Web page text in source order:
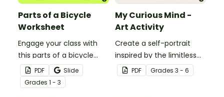
Parts of a Bicycle
Worksheet
Engage your class with
this parts of a bicycle
worksheet that helps
students build vocabulary
and understand how
PDF
Slide
Grades 1 - 3
My Curious Mind -
Art Activity
Create a self-portrait
inspired by the limitless
nature of the human
mind with this art activity.
PDF Grades 3 - 6